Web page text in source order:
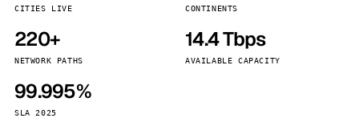
CITIES LIVE CONTINENTS
220+
NETWORK PATHS
14.4 Tbps
AVAILABLE CAPACITY
99.995%
SLA 2025